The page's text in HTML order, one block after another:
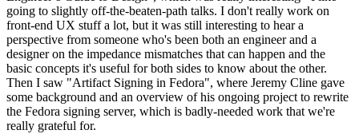
going to slightly off-the-beaten-path talks. I don't really work on
front-end UX stuff a lot, but it was still interesting to hear a
perspective from someone who's been both an engineer and a
designer on the impedance mismatches that can happen and the
basic concepts it's useful for both sides to know about the other.
Then I saw "Artifact Signing in Fedora", where Jeremy Cline gave
some background and an overview of his ongoing project to rewrite
the Fedora signing server, which is badly-needed work that we're
really grateful for.